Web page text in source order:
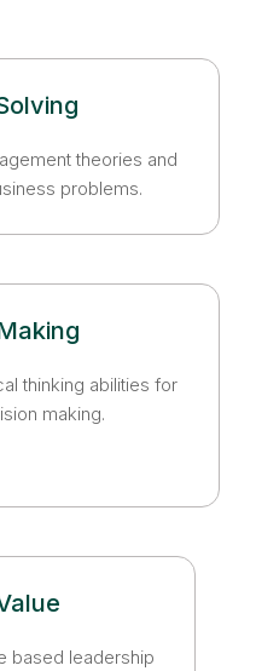
theories and
problems.
thinking abilities for
making.
based leadership